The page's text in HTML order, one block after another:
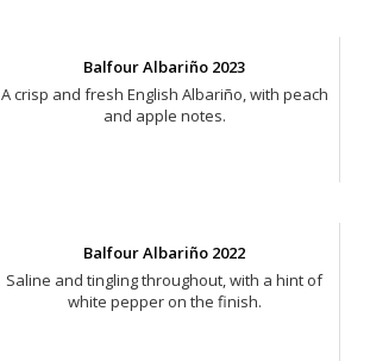
Balfour Albariño 2023
A crisp and fresh English Albariño, with peach
and apple notes.
Balfour Albariño 2022
Saline and tingling throughout, with a hint of
white pepper on the finish.